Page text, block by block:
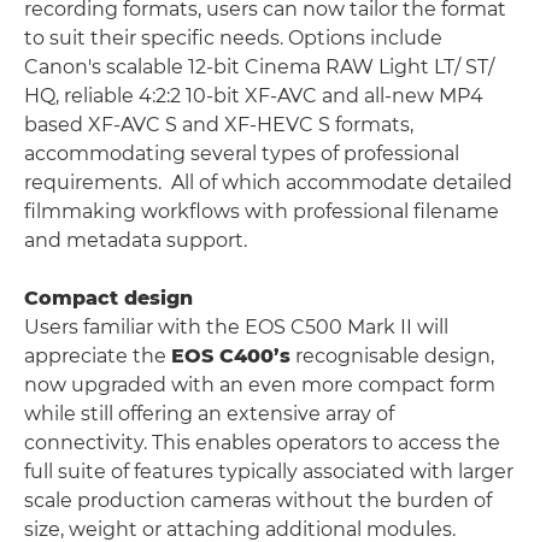
recording formats, users can now tailor the format
to suit their specific needs. Options include
Canon's scalable 12-bit Cinema RAW Light LT/ ST/
HQ, reliable 4:2:2 10-bit XF-AVC and all-new MP4
based XF-AVC S and XF-HEVC S formats,
accommodating several types of professional
requirements. All of which accommodate detailed
filmmaking workflows with professional filename
and metadata support.
Compact design
Users familiar with the EOS C500 Mark II will
appreciate the EOS C400’s recognisable design,
now upgraded with an even more compact form
while still offering an extensive array of
connectivity. This enables operators to access the
full suite of features typically associated with larger
scale production cameras without the burden of
size, weight or attaching additional modules.